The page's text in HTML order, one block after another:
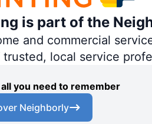
is part of the
and commercial
local service
you need to remember
Neighborly